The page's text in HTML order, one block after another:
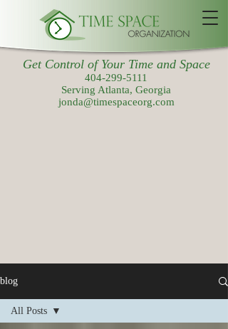
Get Control of Your Time and Space
404-299-5111
Serving Atlanta, Georgia
jonda@timespaceorg.com
blog
All Posts